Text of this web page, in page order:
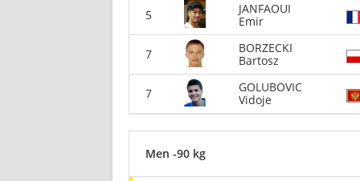
5
JANFAOUI
Emir
7
BORZECKI
Bartosz
7
GOLUBOVIC
Vidoje
Men -90 kg